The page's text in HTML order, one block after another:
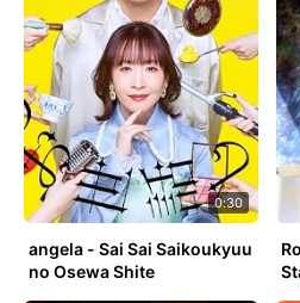
0:30
angela - Sai Sai Saikoukyuu
no Osewa Shite